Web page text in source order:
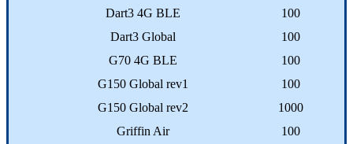
Dart3 4G BLE
100
Dart3 Global
100
G70 4G BLE
100
G150 Global rev1
100
G150 Global rev2
1000
Griffin Air
100